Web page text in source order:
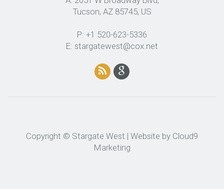
Tucson, AZ 85745, US
P: +1 520-623-5336
E: stargatewest@cox.net
Copyright © Stargate West | Website by Cloud9
Marketing